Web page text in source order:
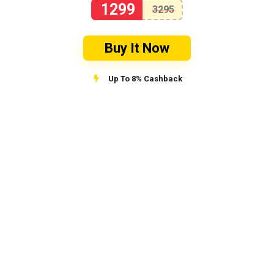
1299 3295
Buy It Now
Up To 8% Cashback